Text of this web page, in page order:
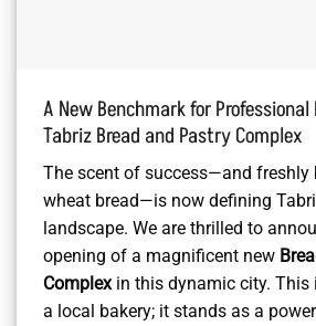
A New Benchmark for
Tabriz Bread and Pastry Complex
The scent of success—and freshly
wheat bread—is now defining
landscape. We are thrilled to
opening of a magnificent new
Complexin this dynamic city. This
a local bakery; it stands as a